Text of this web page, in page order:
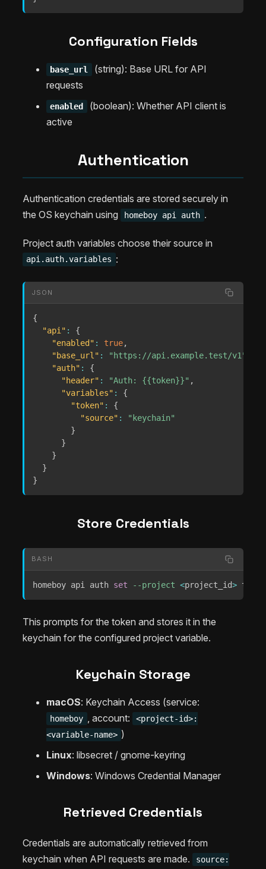
Configuration Fields
base_url
(string): Base URL for API
requests
enabled
(boolean): Whether API client is
active
Authentication
Authentication credentials are stored securely in
the OS keychain using
homeboy api auth .
Project auth variables choose their source in
api.auth.variables :
JSON
{
"api" :
{
"enabled" : true,
"base_url" : "https://api.example.test/v1"
"auth" :
{
"header" : "Auth: {{token}}" ,
"variables" :
{
"token" :
{
"source" :
"keychain"
}
}
}
}
}
Store Credentials
BASH
homeboy api auth set --project <project_id> token
This prompts for the token and stores it in the
keychain for the configured project variable.
Keychain Storage
macOS: Keychain Access (service:
homeboy , account:
<project-id>:
<variable-name> )
Linux: libsecret / gnome-keyring
Windows: Windows Credential Manager
Retrieved Credentials
Credentials are automatically retrieved from
keychain when API requests are made.
source: